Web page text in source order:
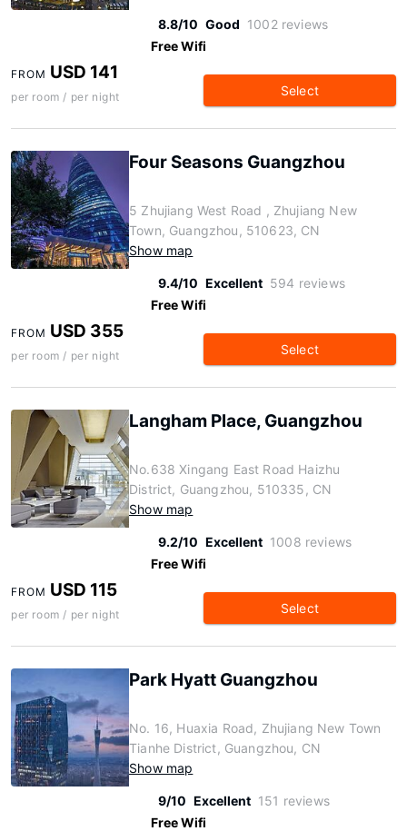
8.8/10 Good 1002 reviews
Free Wifi
FROM USD 141
per room / per night Select
Four Seasons Guangzhou
5 Zhujiang West Road , Zhujiang New
Town, Guangzhou, 510623, CN
Show map
9.4/10 Excellent 594 reviews
Free Wifi
FROM USD 355
per room / per night Select
Langham Place, Guangzhou
No.638 Xingang East Road Haizhu
District, Guangzhou, 510335, CN
Show map
9.2/10 Excellent 1008 reviews
Free Wifi
FROM USD 115
per room / per night Select
Park Hyatt Guangzhou
No. 16, Huaxia Road, Zhujiang New Town
Tianhe District, Guangzhou, CN
Show map
9/10 Excellent 151 reviews
Free Wifi